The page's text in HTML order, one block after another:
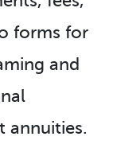
forms for
and
annuities.